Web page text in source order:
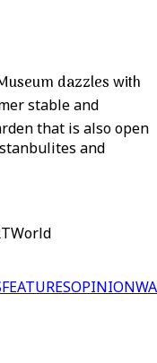
dazzles with
stable and
that is also open
and
FEATURESOPINION